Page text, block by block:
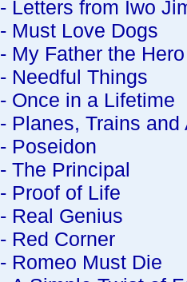
- Letters from Iwo
- Must Love Dogs
- My Father the Hero
- Needful Things
- Once in a Lifetime
- Planes, Trains
- Poseidon
- The Principal
- Proof of Life
- Real Genius
- Red Corner
- Romeo Must Die